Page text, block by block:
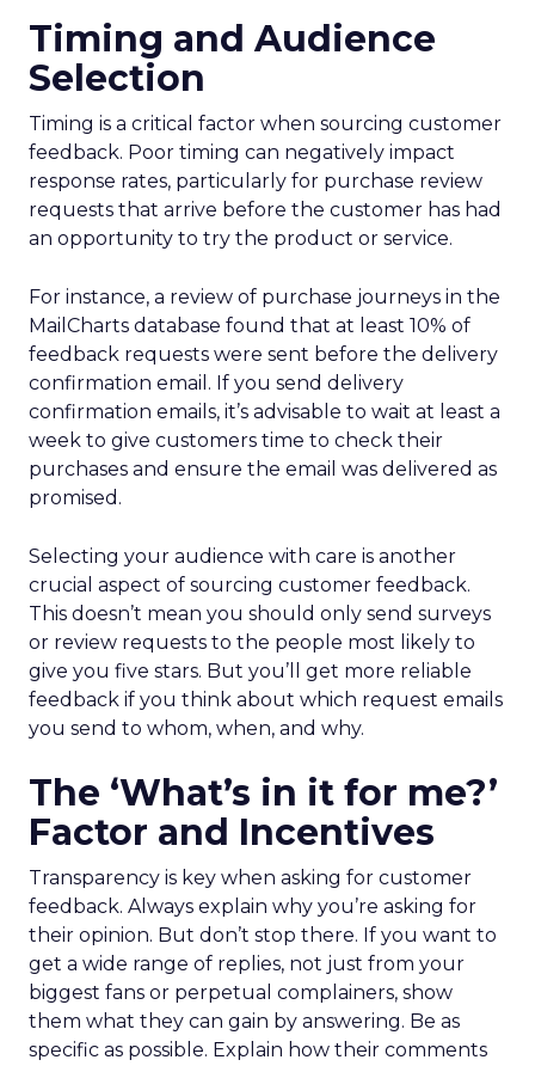
Timing and Audience
Selection
Timing is a critical factor when sourcing customer
feedback. Poor timing can negatively impact
response rates, particularly for purchase review
requests that arrive before the customer has had
an opportunity to try the product or service.
For instance, a review of purchase journeys in the
MailCharts database found that at least 10% of
feedback requests were sent before the delivery
confirmation email. If you send delivery
confirmation emails, it’s advisable to wait at least a
week to give customers time to check their
purchases and ensure the email was delivered as
promised.
Selecting your audience with care is another
crucial aspect of sourcing customer feedback.
This doesn’t mean you should only send surveys
or review requests to the people most likely to
give you five stars. But you’ll get more reliable
feedback if you think about which request emails
you send to whom, when, and why.
The ‘What’s in it for me?’
Factor and Incentives
Transparency is key when asking for customer
feedback. Always explain why you’re asking for
their opinion. But don’t stop there. If you want to
get a wide range of replies, not just from your
biggest fans or perpetual complainers, show
them what they can gain by answering. Be as
specific as possible. Explain how their comments